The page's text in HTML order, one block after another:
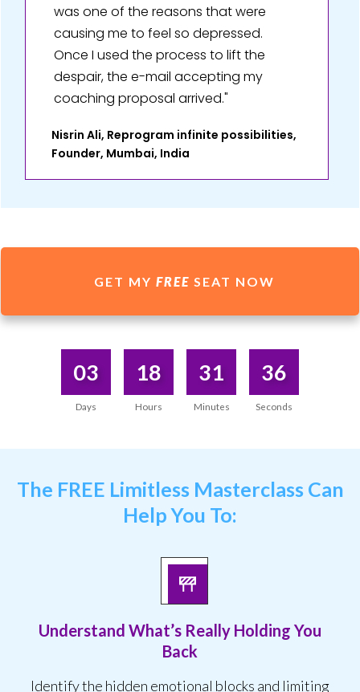
was one of the reasons that were
causing me to feel so depressed.
Once I used the process to lift the
despair, the e-mail accepting my
coaching proposal arrived."
Nisrin Ali, Reprogram infinite possibilities,
Founder, Mumbai, India
GET MY FREE SEAT NOW
03
Days
18
Hours
31
Minutes
36
Seconds
The FREE Limitless MasterclassCan
Help You To:
Understand What’s Really Holding You
Back
Identify the hidden emotional blocks and limiting